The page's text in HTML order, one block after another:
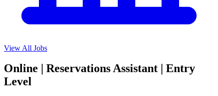
View All Jobs
Online | Reservations Assistant | Entry
Level